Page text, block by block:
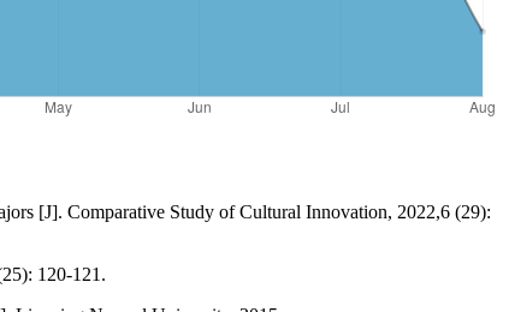
[J]. Comparative Study of Cultural Innovation, 2022,6 (29):
120-121.